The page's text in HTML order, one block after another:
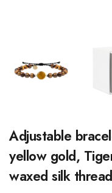
Adjustable
yellow gold,
waxed silk thread